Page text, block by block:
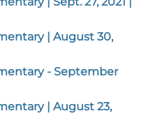
| August 30,
- September
| August 23,